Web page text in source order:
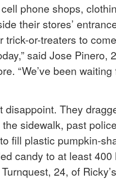
phone shops,
their stores’
trick-or-treaters to
said Jose Pinero,
“We’ve been
disappoint. They
sidewalk, past
fill plastic pumpkin-
candy to at least
24, of